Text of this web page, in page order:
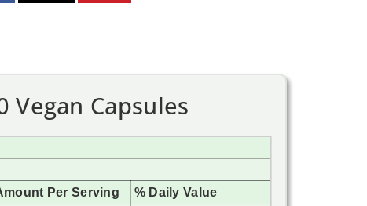
Capsules
Per Serving % Daily Value